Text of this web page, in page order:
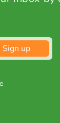
Sign up